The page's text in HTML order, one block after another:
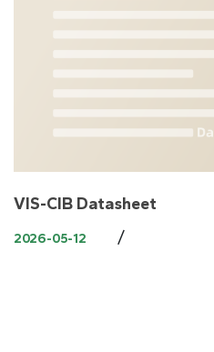
VIS-CIB Datasheet
2026-05-12 /